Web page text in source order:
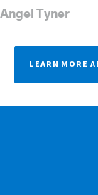
AngelTyner
LEARN MORE